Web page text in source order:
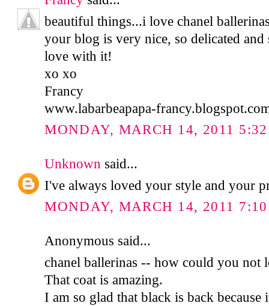
beautiful things...i love chanel
your blog is very nice, so delicated
love with it!
xo xo
Francy
www.labarbeapapa-
MONDAY, MARCH 14, 2011
Unknown said...
I've always loved your style and your
MONDAY, MARCH 14, 2011
Anonymous said...
chanel ballerinas -- how could you not
That coat is amazing.
I am so glad that black is back because